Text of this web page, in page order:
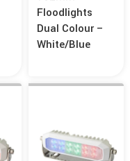
Floodlights
Dual Colour –
White/Blue